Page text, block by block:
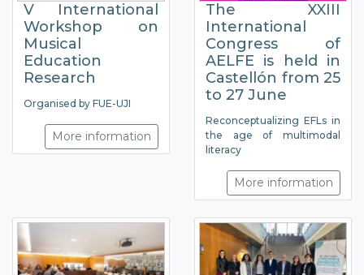
V International
Workshop on
Musical
Education
Research
Organised by FUE-UJI
More information
The XXIII
International
Congress of
AELFE is held in
Castellón from 25
to 27 June
Reconceptualizing EFLs in
the age of multimodal
literacy
More information